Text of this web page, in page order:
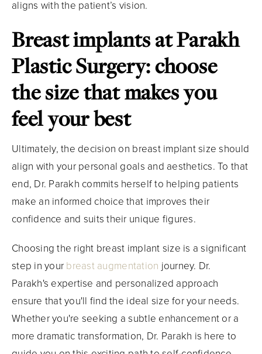
aligns with the patient’s vision.
Breast implants at Parakh
Plastic Surgery: choose
the size that makes you
feel your best
Ultimately, the decision on breast implant size should
align with your personal goals and aesthetics. To that
end, Dr. Parakh commits herself to helping patients
make an informed choice that improves their
confidence and suits their unique figures.
Choosing the right breast implant size is a significant
step in your breast augmentation journey. Dr.
Parakh's expertise and personalized approach
ensure that you'll find the ideal size for your needs.
Whether you're seeking a subtle enhancement or a
more dramatic transformation, Dr. Parakh is here to